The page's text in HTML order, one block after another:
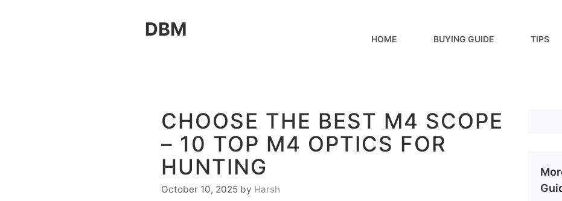
DBM HOME BUYING GUIDE TIPS
CHOOSE THE BEST M4 SCOPE
– 10 TOP M4 OPTICS FOR
HUNTING
October 10, 2025 by Harsh